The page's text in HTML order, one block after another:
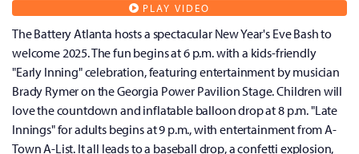
PLAY VIDEO
The Battery Atlanta hosts a spectacular New Year's Eve Bash to
welcome 2025. The fun begins at 6 p.m. with a kids-friendly
"Early Inning" celebration, featuring entertainment by musician
Brady Rymer on the Georgia Power Pavilion Stage. Children will
love the countdown and inflatable balloon drop at 8 p.m. "Late
Innings" for adults begins at 9 p.m., with entertainment from A-
Town A-List. It all leads to a baseball drop, a confetti explosion,